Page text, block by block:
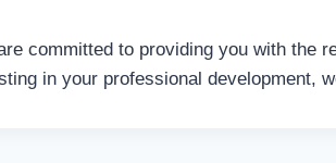
committed to providing you with the
in your professional development,